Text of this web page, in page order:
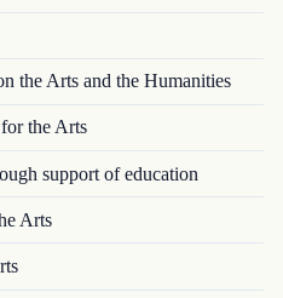
the Arts and the Humanities
the Arts
support of education
Arts